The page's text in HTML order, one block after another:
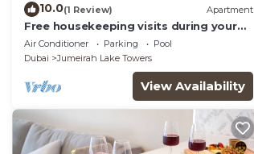
10.0(1 Review) Apartment
Free housekeeping visits during your
stay - StayShort - Trendy 1BR in JLT
that Sleeps 4 with Lake Views!
Air Conditioner Parking
Pool
Dubai
Jumeirah Lake Towers
View Availability